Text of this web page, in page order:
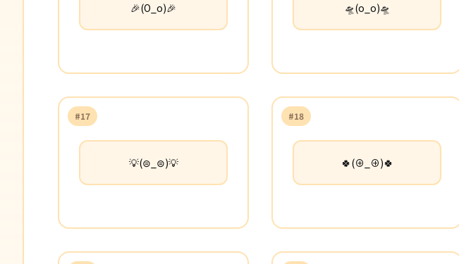
🎉(O_o)🎉 🛸(o_o)🛸
#17
💡(⊜_⊜)💡
#18
🍀(⊕_⊕)🍀